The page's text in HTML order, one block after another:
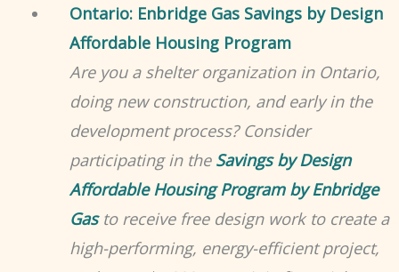
Ontario: Enbridge Gas Savings by Design
Affordable Housing Program
Are you a shelter organization in Ontario,
doing new construction, and early in the
development process? Consider
participating in the Savings by Design
Affordable Housing Program by Enbridge
Gasto receive free design work to create a
high-performing, energy-efficient project,